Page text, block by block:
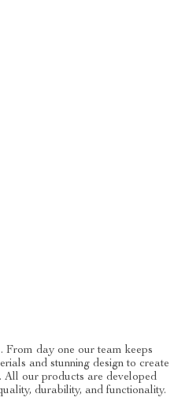
From day one our team keeps
and stunning design to create
All our products are developed
durability, and functionality.